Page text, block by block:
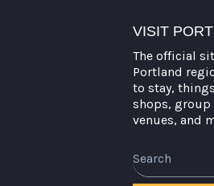
VISIT
The official
Portland
to stay,
shops, group
venues, and